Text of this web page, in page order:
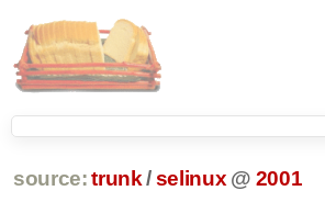
source: trunk /selinux @ 2001